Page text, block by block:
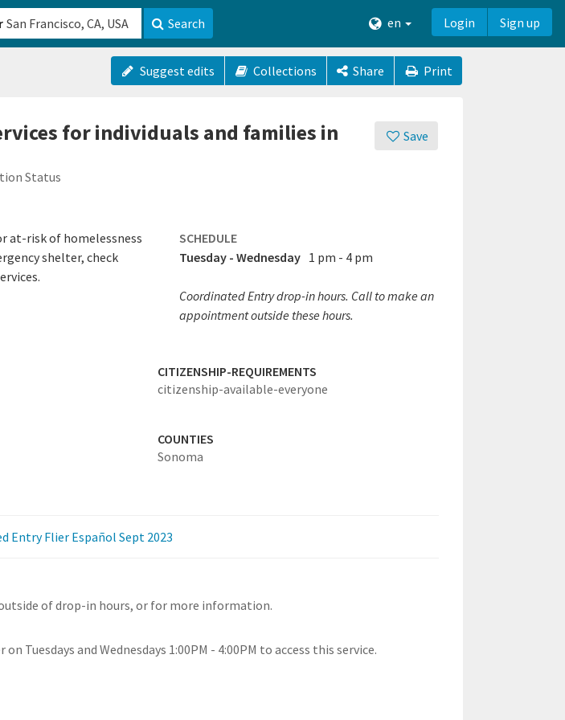
Search en Login Sign up
Suggest edits Collections Share Print
Save
for individuals and families in
Status
at-risk of homelessness
shelter, check
SCHEDULE
Tuesday - Wednesday 1 pm - 4 pm
Coordinated Entry drop-in hours. Call to make an
appointment outside these hours.
CITIZENSHIP-REQUIREMENTS
citizenship-available-everyone
COUNTIES
Sonoma
Entry Flier Español Sept 2023
of drop-in hours, or for more information.
Tuesdays and Wednesdays 1:00PM - 4:00PM to access this service.